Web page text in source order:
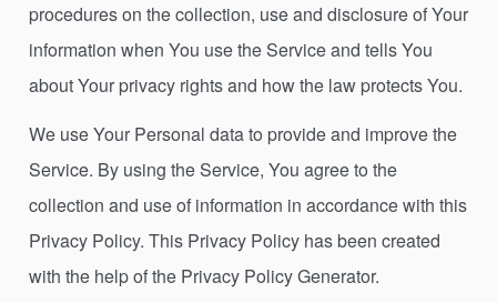
procedures on the collection, use and disclosure of Your
information when You use the Service and tells You
about Your privacy rights and how the law protects You.
We use Your Personal data to provide and improve the
Service. By using the Service, You agree to the
collection and use of information in accordance with this
Privacy Policy. This Privacy Policy has been created
with the help of the Privacy Policy Generator.